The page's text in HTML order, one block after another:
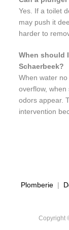
Yes. If a toilet
may push it
harder to
When should
Schaerbeek?
When water
overflow,
odors appear.
intervention
Plomberie |
Copyright